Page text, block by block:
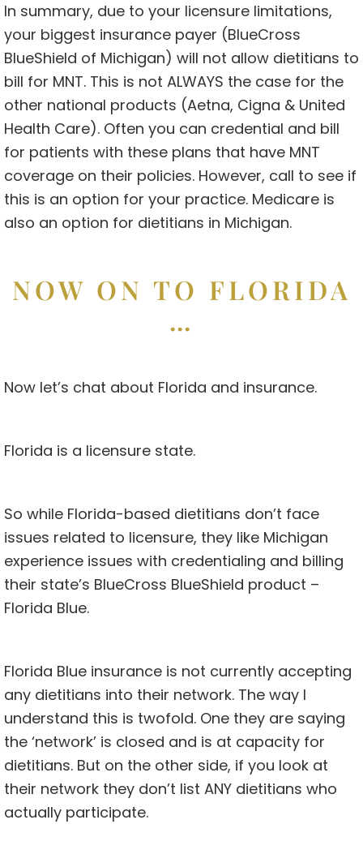
In summary, due to your licensure limitations,
your biggest insurance payer (BlueCross
BlueShield of Michigan) will not allow dietitians to
bill for MNT. This is not ALWAYS the case for the
other national products (Aetna, Cigna & United
Health Care). Often you can credential and bill
for patients with these plans that have MNT
coverage on their policies. However, call to see if
this is an option for your practice. Medicare is
also an option for dietitians in Michigan.
NOW ON TO FLORIDA
…
Now let’s chat about Florida and insurance.
Florida is a licensure state.
So while Florida-based dietitians don’t face
issues related to licensure, they like Michigan
experience issues with credentialing and billing
their state’s BlueCross BlueShield product –
Florida Blue.
Florida Blue insurance is not currently accepting
any dietitians into their network. The way I
understand this is twofold. One they are saying
the ‘network’ is closed and is at capacity for
dietitians. But on the other side, if you look at
their network they don’t list ANY dietitians who
actually participate.